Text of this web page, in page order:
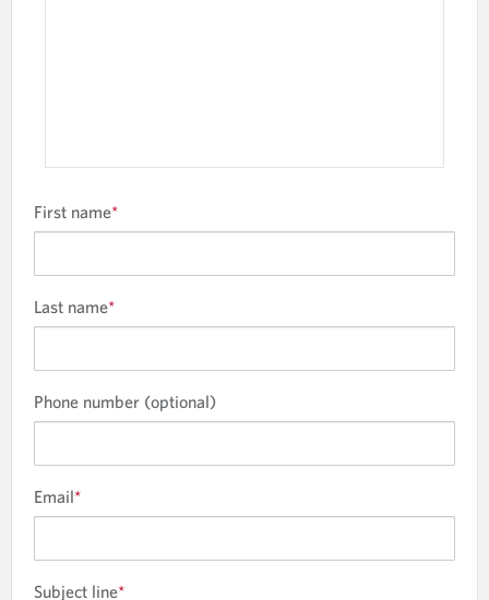
First name*
Last name*
Phone number (optional)
Email*
Subject line*